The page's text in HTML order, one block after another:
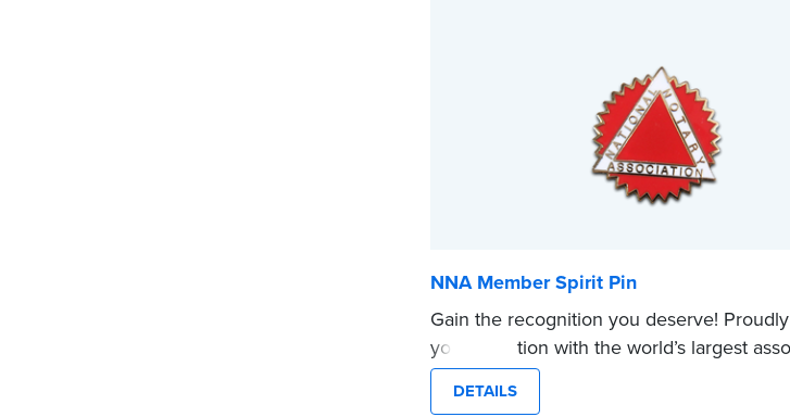
NNA Member Spirit Pin
Gain the recognition you deserve!
your affiliation with the world’s largest
for Notaries.
...more
DETAILS